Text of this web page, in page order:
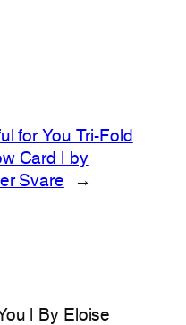
for You Tri-Fold
Card | by
Svare
→
| By Eloise